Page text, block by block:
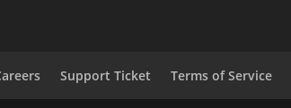
Support Ticket Terms of Service